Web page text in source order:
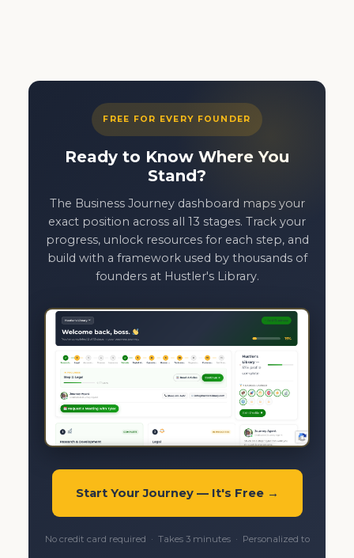
FREE FOR EVERY FOUNDER
Ready to Know Where You
Stand?
The Business Journey dashboard maps your
exact position across all 13 stages. Track your
progress, unlock resources for each step, and
build with a framework used by thousands of
founders at Hustler's Library.
Start Your Journey — It's Free →
No credit card required · Takes 3 minutes · Personalized to